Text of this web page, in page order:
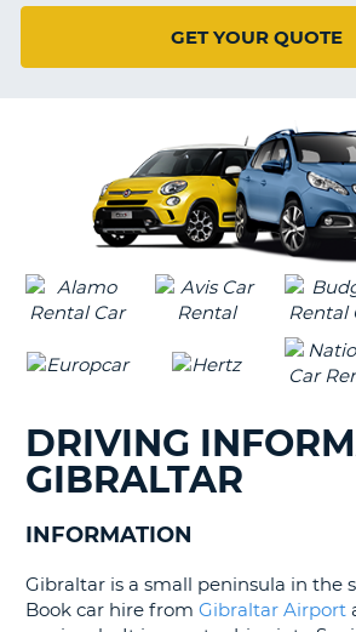
GET YOUR QUOTE
DRIVING
GIBRALTAR
INFORMATION
Gibraltar is a small peninsula in the
Book car hire from Gibraltar Airport